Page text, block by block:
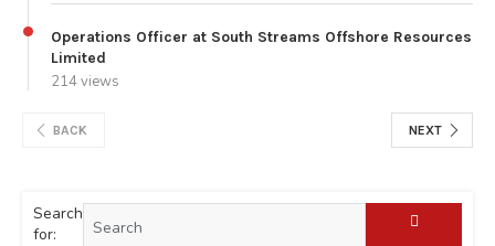
Operations Officer at South Streams Offshore Resources
Limited
214 views
BACK NEXT
Search
for: